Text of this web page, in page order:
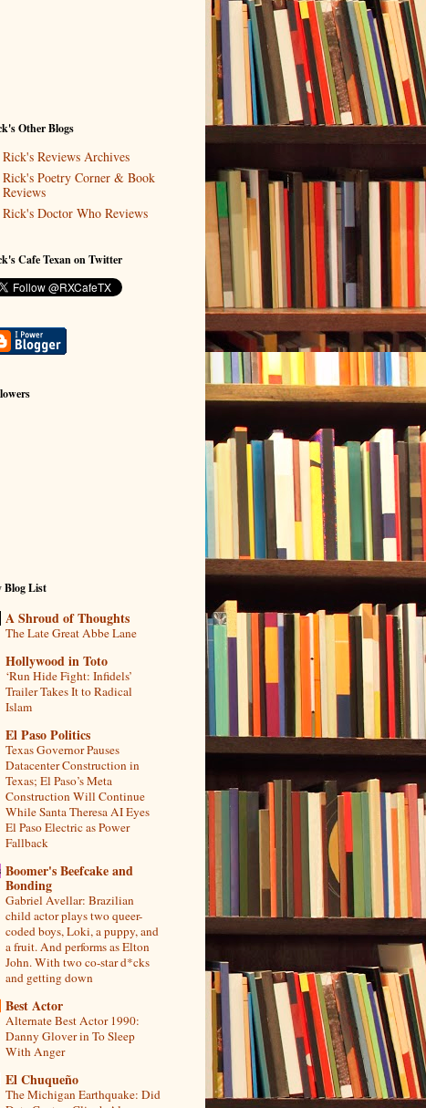
Other Blogs
Rick's Reviews Archives
Rick's Poetry Corner & Book
Reviews
Rick's Doctor Who Reviews
Cafe Texan on Twitter
Blog List
A Shroud of Thoughts
The Late Great Abbe Lane
Hollywood in Toto
‘Run Hide Fight: Infidels’
Trailer Takes It to Radical
Islam
El Paso Politics
Texas Governor Pauses
Datacenter Construction in
Texas; El Paso’s Meta
Construction Will Continue
While Santa Theresa AI Eyes
El Paso Electric as Power
Fallback
Boomer's Beefcake and
Bonding
Gabriel Avellar: Brazilian
child actor plays two queer-
coded boys, Loki, a puppy, and
a fruit. And performs as Elton
John. With two co-star d*cks
and getting down
Best Actor
Alternate Best Actor 1990:
Danny Glover in To Sleep
With Anger
El Chuqueño
The Michigan Earthquake: Did